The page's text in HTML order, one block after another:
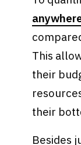
This
their
their
Besides